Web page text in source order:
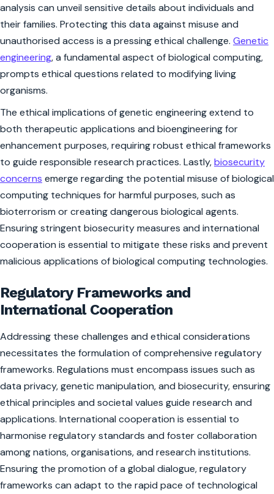
analysis can unveil sensitive details about individuals and
their families. Protecting this data against misuse and
unauthorised access is a pressing ethical challenge. Genetic
engineering, a fundamental aspect of biological computing,
prompts ethical questions related to modifying living
organisms.
The ethical implications of genetic engineering extend to
both therapeutic applications and bioengineering for
enhancement purposes, requiring robust ethical frameworks
to guide responsible research practices. Lastly,biosecurity
concerns emerge regarding the potential misuse of biological
computing techniques for harmful purposes, such as
bioterrorism or creating dangerous biological agents.
Ensuring stringent biosecurity measures and international
cooperation is essential to mitigate these risks and prevent
malicious applications of biological computing technologies.
Regulatory Frameworks and
International Cooperation
Addressing these challenges and ethical considerations
necessitates the formulation of comprehensive regulatory
frameworks. Regulations must encompass issues such as
data privacy, genetic manipulation, and biosecurity, ensuring
ethical principles and societal values guide research and
applications. International cooperation is essential to
harmonise regulatory standards and foster collaboration
among nations, organisations, and research institutions.
Ensuring the promotion of a global dialogue, regulatory
frameworks can adapt to the rapid pace of technological